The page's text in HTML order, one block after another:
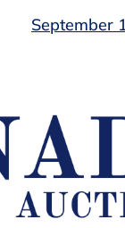
September